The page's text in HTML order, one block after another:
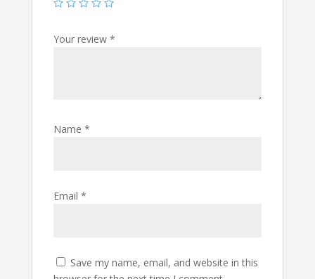
Your review *
Name *
Email *
Save my name, email, and website in this